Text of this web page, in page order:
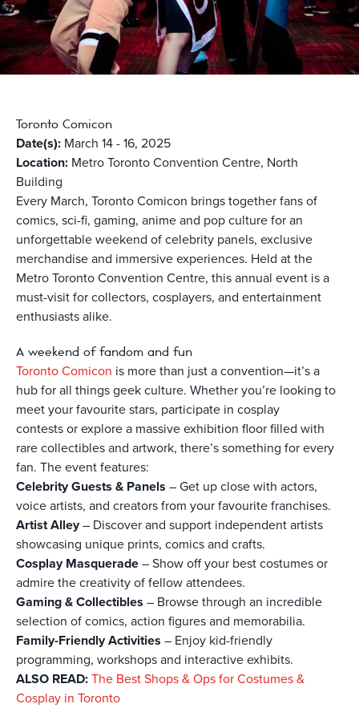
Toronto Comicon
Date(s): March 14 - 16, 2025
Location: Metro Toronto Convention Centre, North
Building
Every March, Toronto Comicon brings together fans of
comics, sci-fi, gaming, anime and pop culture for an
unforgettable weekend of celebrity panels, exclusive
merchandise and immersive experiences. Held at the
Metro Toronto Convention Centre, this annual event is a
must-visit for collectors, cosplayers, and entertainment
enthusiasts alike.
A weekend of fandom and fun
Toronto Comicon is more than just a convention—it’s a
hub for all things geek culture. Whether you’re looking to
meet your favourite stars, participate in cosplay
contests or explore a massive exhibition floor filled with
rare collectibles and artwork, there’s something for every
fan. The event features:
Celebrity Guests & Panels – Get up close with actors,
voice artists, and creators from your favourite franchises.
Artist Alley– Discover and support independent artists
showcasing unique prints, comics and crafts.
Cosplay Masquerade– Show off your best costumes or
admire the creativity of fellow attendees.
Gaming & Collectibles – Browse through an incredible
selection of comics, action figures and memorabilia.
Family-Friendly Activities – Enjoy kid-friendly
programming, workshops and interactive exhibits.
ALSO READ:The Best Shops & Ops for Costumes &
Cosplay in Toronto